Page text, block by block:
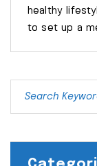
healthy
to set up a